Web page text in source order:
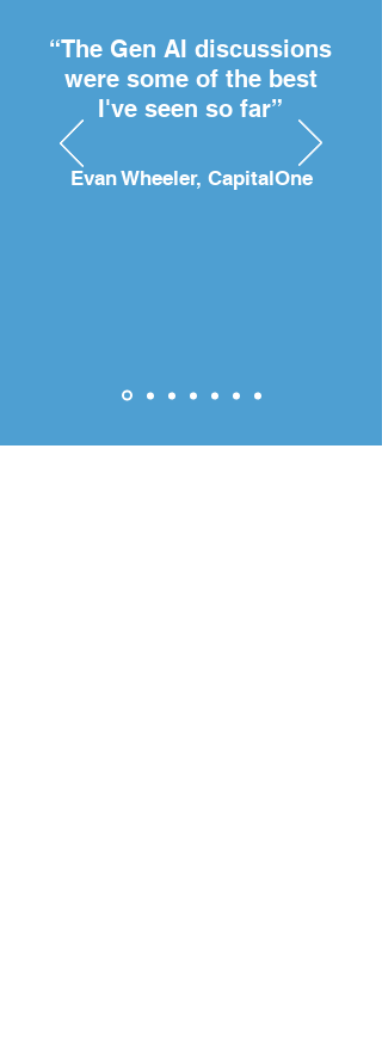
“The Gen AI discussions
were some of the best
I've seen so far”
Evan Wheeler, CapitalOne